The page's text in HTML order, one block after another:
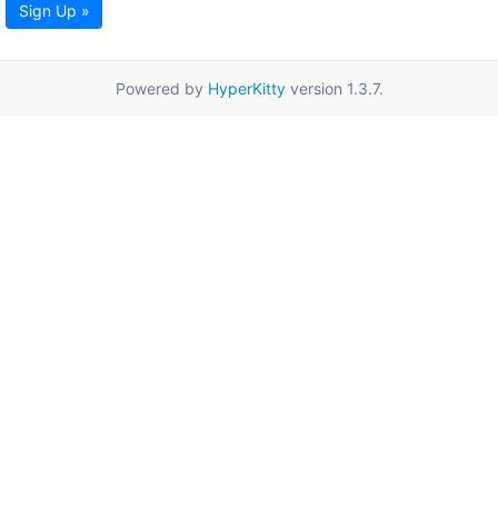
Sign Up »
Powered by HyperKittyversion 1.3.7.